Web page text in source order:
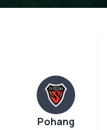
Pohang